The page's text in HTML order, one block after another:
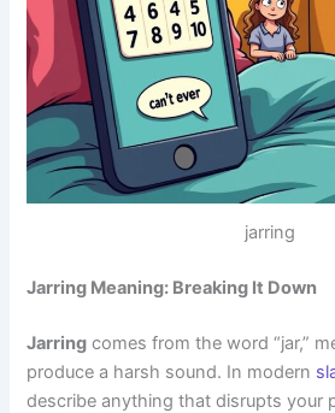
jarring
Jarring Meaning: Breaking It Down
Jarring comes from the word “jar,”
produce a harsh sound. In modern
describe anything that disrupts your